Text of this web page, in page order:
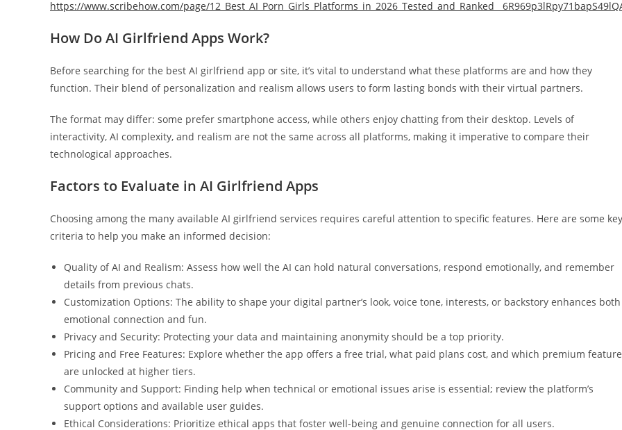
https://www.scribehow.com/page/
How Do AI Girlfriend Apps Work?
Before searching for the best AI girlfriend app or site, it’s vital to understand what these platforms are and how they
function. Their blend of personalization and realism allows users to form lasting bonds with their virtual partners.
The format may differ: some prefer smartphone access, while others enjoy chatting from their desktop. Levels of
interactivity, AI complexity, and realism are not the same across all platforms, making it imperative to compare their
technological approaches.
Factors to Evaluate in AI Girlfriend Apps
Choosing among the many available AI girlfriend services requires careful attention to specific features. Here are some key
criteria to help you make an informed decision:
Quality of AI and Realism: Assess how well the AI can hold natural conversations, respond emotionally, and remember
details from previous chats.
Customization Options: The ability to shape your digital partner’s look, voice tone, interests, or backstory enhances both
emotional connection and fun.
Privacy and Security: Protecting your data and maintaining anonymity should be a top priority.
Pricing and Free Features: Explore whether the app offers a free trial, what paid plans cost, and which premium
are unlocked at higher tiers.
Community and Support: Finding help when technical or emotional issues arise is essential; review the platform’s
support options and available user guides.
Ethical Considerations: Prioritize ethical apps that foster well-being and genuine connection for all users.